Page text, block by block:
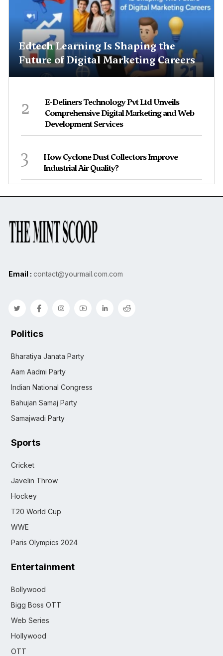
Edtech Learning Is Shaping the
Future of Digital Marketing Careers
2
E-Definers Technology Pvt Ltd Unveils
Comprehensive Digital Marketing and Web
Development Services
3
How Cyclone Dust Collectors Improve
Industrial Air Quality?
Email : contact@yourmail.com.com
Politics
Bharatiya Janata Party
Aam Aadmi Party
Indian National Congress
Bahujan Samaj Party
Samajwadi Party
Sports
Cricket
Javelin Throw
Hockey
T20 World Cup
WWE
Paris Olympics 2024
Entertainment
Bollywood
Bigg Boss OTT
Web Series
Hollywood
OTT